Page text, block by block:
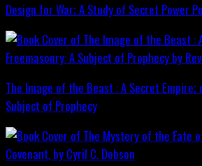
Design for War; A Study of Secret Power
The Image of the Beast : A Secret Empire;
Subject of Prophecy